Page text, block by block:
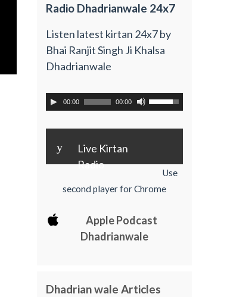
Radio Dhadrianwale 24x7
Listen latest kirtan 24x7 by
Bhai Ranjit Singh Ji Khalsa
Dhadrianwale
00:00 00:00
y
Live Kirtan
Radio
Use
second player for Chrome
Apple Podcast
Dhadrianwale
Dhadrian wale Articles